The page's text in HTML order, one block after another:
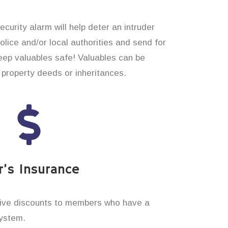
alarm will help deter an intruder
and/or local authorities and send for
valuables safe! Valuables can be
deeds or inheritances.
Insurance
discounts to members who have a